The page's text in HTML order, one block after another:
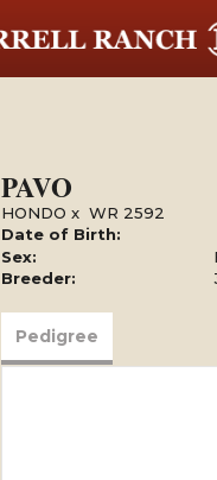
PAVO
HONDO x WR 2592
Date of Birth:
Sex:
Breeder:
Pedigree